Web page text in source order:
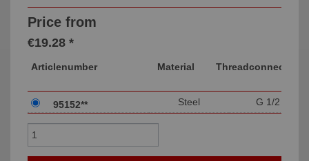
Price from
€19.28 *
Articlenumber Material Threadconnection
95152** Steel G 1/2